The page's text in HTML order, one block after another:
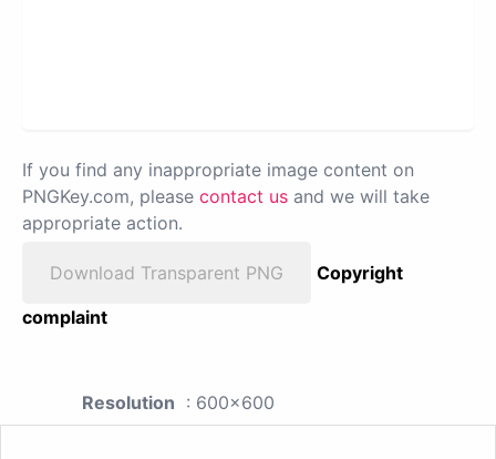
If you find any inappropriate image content on
PNGKey.com, please contact us and we will take
appropriate action.
Download Transparent PNG
Copyright
complaint
Resolution : 600x600